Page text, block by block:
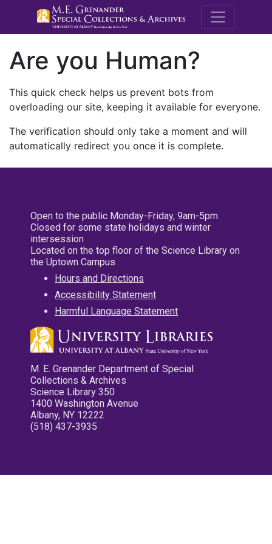
M.E.
Are you Human?
This quick check helps us prevent bots from
overloading our site, keeping it available for everyone.
The verification should only take a moment and will
automatically redirect you once it is complete.
Open to the public Monday-Friday, 9am-5pm
Closed for some state holidays and winter
intersession
Located on the top floor of the Science Library on
the Uptown Campus
Hours and Directions
Accessibility Statement
Harmful Language Statement
M. E. Grenander Department of Special
Collections & Archives
Science Library 350
1400 Washington Avenue
Albany, NY 12222
(518) 437-3935